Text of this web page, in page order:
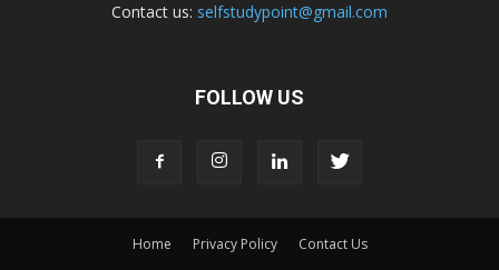
Contact us: selfstudypoint@gmail.com
FOLLOW US
Home Privacy Policy Contact Us